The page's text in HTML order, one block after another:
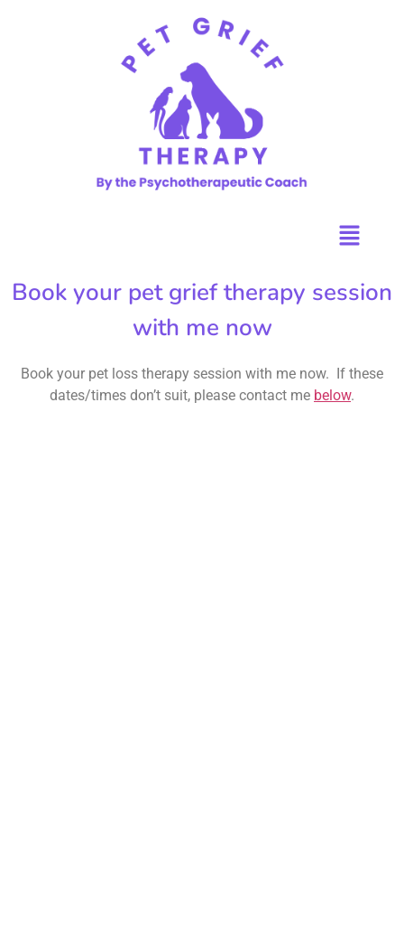
Book your pet grief therapy session
with me now
Book your pet loss therapy session with me now. If these
dates/times don’t suit, please contact me below.